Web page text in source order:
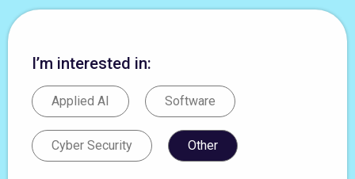
I’m interested in:
Applied AI Software
Cyber Security Other